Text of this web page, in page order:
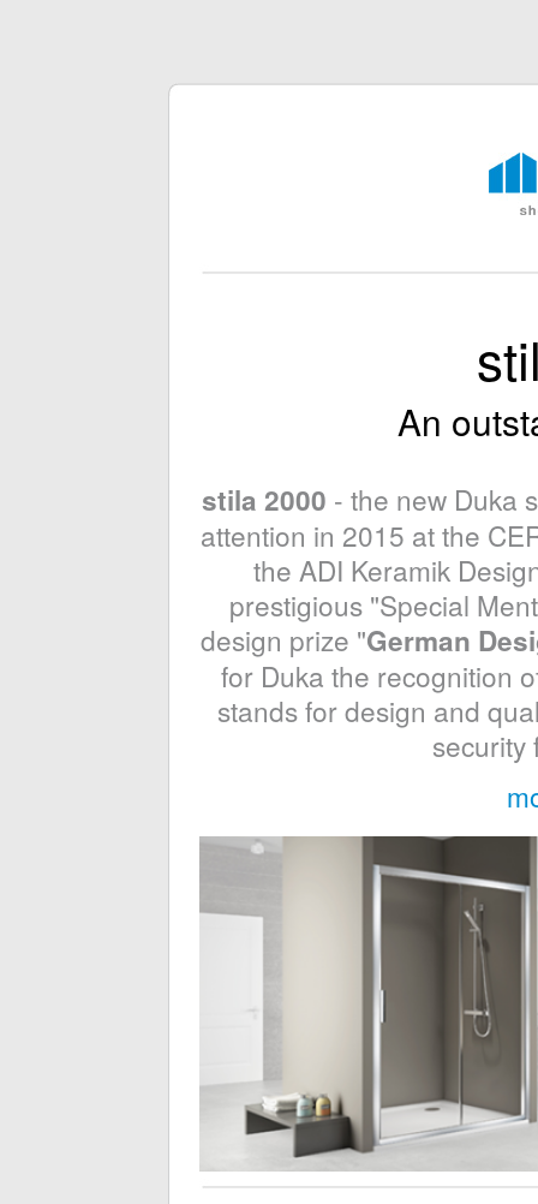
An
stila 2000 - the new Duka
attention in 2015 at the
the ADI Keramik
prestigious "Special
design prize "German
for Duka the recognition
stands for design and
security